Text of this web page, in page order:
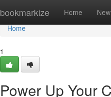
bookmarkize Home New
Home
Home
1
Power Up Your